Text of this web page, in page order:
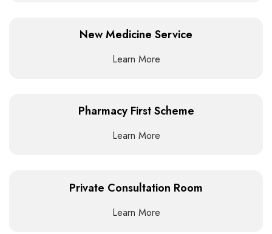
New Medicine Service
Learn More
Pharmacy First Scheme
Learn More
Private Consultation Room
Learn More